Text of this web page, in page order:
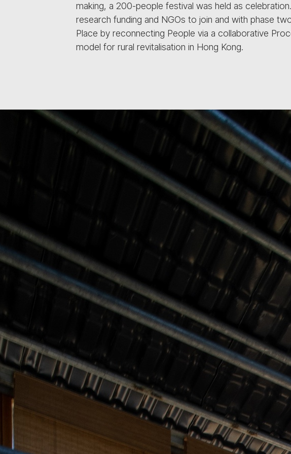
making, a 200-people festival was held as
research funding and NGOs to join and with phase
Place by reconnecting People via a collaborative
model for rural revitalisation in Hong Kong.